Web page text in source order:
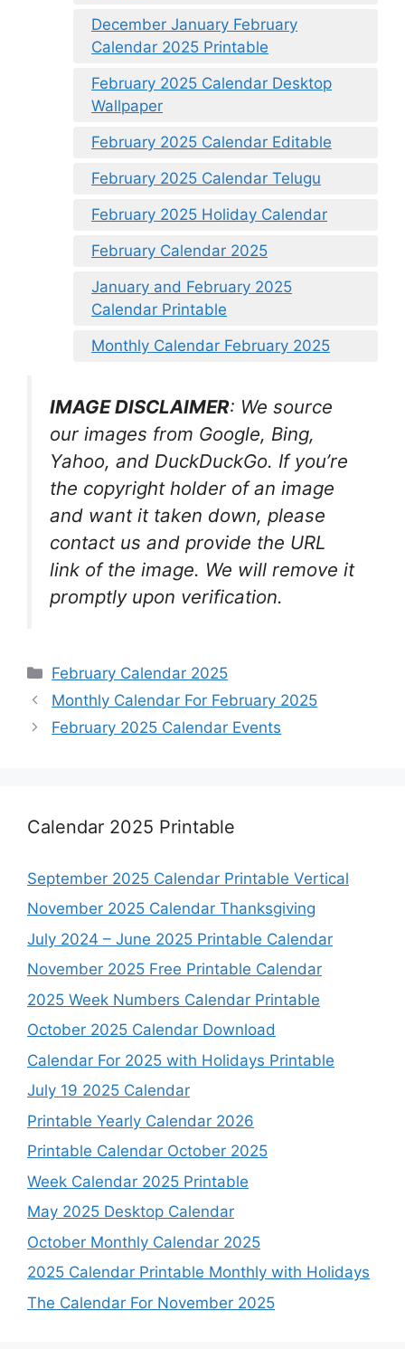
December January February
Calendar 2025 Printable
February 2025 Calendar Desktop
Wallpaper
February 2025 Calendar Editable
February 2025 Calendar Telugu
February 2025 Holiday Calendar
February Calendar 2025
January and February 2025
Calendar Printable
Monthly Calendar February 2025
IMAGE DISCLAIMER: We source
our images from Google, Bing,
Yahoo, and DuckDuckGo. If you’re
the copyright holder of an image
and want it taken down, please
contact us and provide the URL
link of the image. We will remove it
promptly upon verification.
Categories
February Calendar 2025
Monthly Calendar For February 2025
February 2025 Calendar Events
Calendar 2025 Printable
September 2025 Calendar Printable Vertical
November 2025 Calendar Thanksgiving
July 2024 – June 2025 Printable Calendar
November 2025 Free Printable Calendar
2025 Week Numbers Calendar Printable
October 2025 Calendar Download
Calendar For 2025 with Holidays Printable
July 19 2025 Calendar
Printable Yearly Calendar 2026
Printable Calendar October 2025
Week Calendar 2025 Printable
May 2025 Desktop Calendar
October Monthly Calendar 2025
2025 Calendar Printable Monthly with Holidays
The Calendar For November 2025